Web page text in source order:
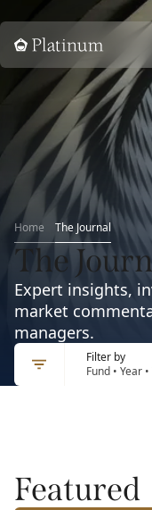
Home
Home The Journal
The
Expert insights,
market
managers.
Filter by
Fund • Year
Featured